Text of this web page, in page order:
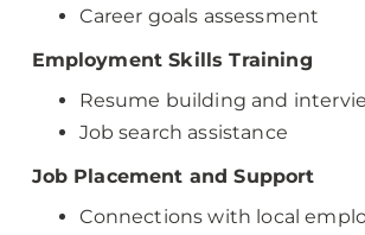
Career goals assessment
Employment Skills Training
Resume building and
Job search assistance
Job Placement and Support
Connections with local